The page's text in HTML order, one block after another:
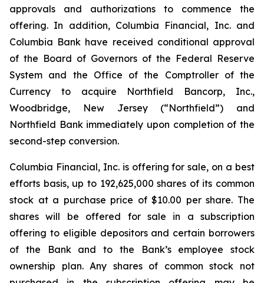
approvals and authorizations to commence the
offering. In addition, Columbia Financial, Inc. and
Columbia Bank have received conditional approval
of the Board of Governors of the Federal Reserve
System and the Office of the Comptroller of the
Currency to acquire Northfield Bancorp, Inc.,
Woodbridge, New Jersey (“Northfield”) and
Northfield Bank immediately upon completion of the
second-step conversion.
Columbia Financial, Inc. is offering for sale, on a best
efforts basis, up to 192,625,000 shares of its common
stock at a purchase price of $10.00 per share. The
shares will be offered for sale in a subscription
offering to eligible depositors and certain borrowers
of the Bank and to the Bank’s employee stock
ownership plan. Any shares of common stock not